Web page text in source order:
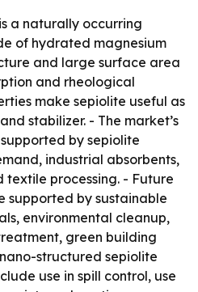
a naturally occurring
of hydrated magnesium
and large surface area
and rheological
make sepiolite useful as
stabilizer. - The market’s
by sepiolite
industrial absorbents,
textile processing. - Future
supported by sustainable
environmental cleanup,
green building
structured sepiolite
use in spill control, use